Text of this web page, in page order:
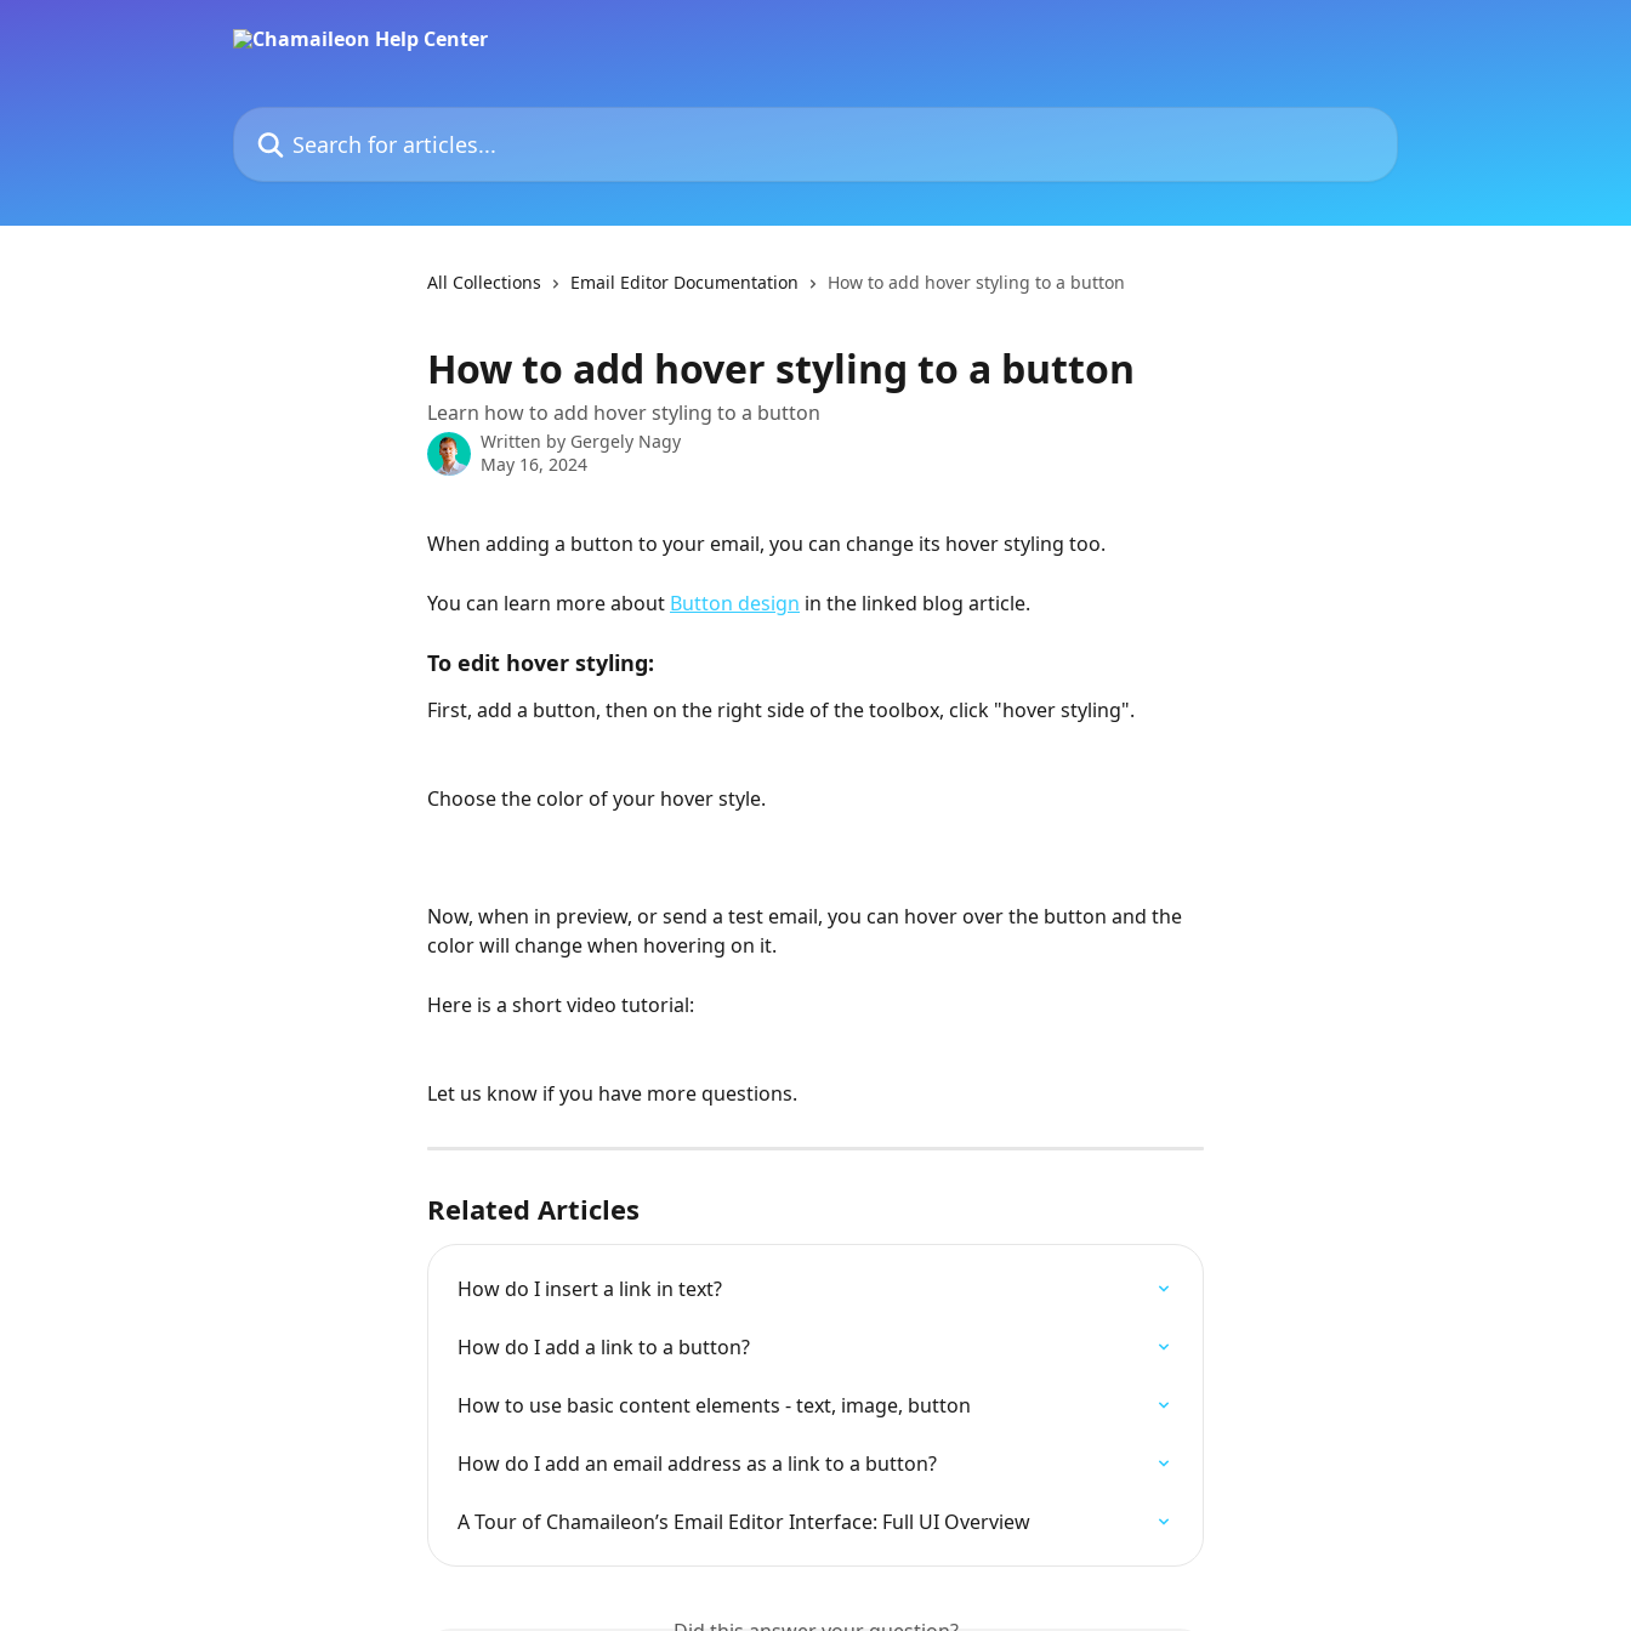
Search for articles...
All Collections Email Editor Documentation How to add hover styling to a button
How to add hover styling to a button
Learn how to add hover styling to a button
Written by Gergely Nagy
May 16, 2024
When adding a button to your email, you can change its hover styling too.
You can learn more about Button design in the linked blog article.
To edit hover styling:
First, add a button, then on the right side of the toolbox, click "hover styling".
Choose the color of your hover style.
Now, when in preview, or send a test email, you can hover over the button and the
color will change when hovering on it.
Here is a short video tutorial:
Let us know if you have more questions.
Related Articles
How do I insert a link in text?
How do I add a link to a button?
How to use basic content elements - text, image, button
How do I add an email address as a link to a button?
A Tour of Chamaileon’s Email Editor Interface: Full UI Overview